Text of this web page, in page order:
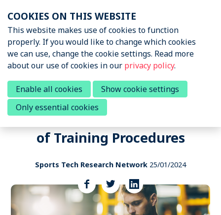
links
Jump
to
navigation
Jump
to
main
content
Call to participate in a research
survey to Elucidate Influence of
Wearables on Individualization
of Training Procedures
Sports Tech Research Network 25/01/2024
Share
this
post
News & Podcasts
News & Insights
Sports Tech Research
Podcast
Events
About STRN
Special Interest Group
Summit
COOKIES ON THIS WEBSITE
This website makes use of cookies to function
properly. If you would like to change which cookies
we can use, change the cookie settings. Read more
about our use of cookies in our privacy policy.
Enable all cookies
Show cookie settings
Only essential cookies